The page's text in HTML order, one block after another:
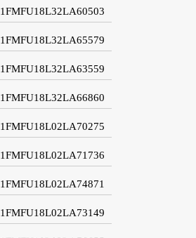
1FMFU18L32LA60503
1FMFU18L32LA65579
1FMFU18L32LA63559
1FMFU18L32LA66860
1FMFU18L02LA70275
1FMFU18L02LA71736
1FMFU18L02LA74871
1FMFU18L02LA73149